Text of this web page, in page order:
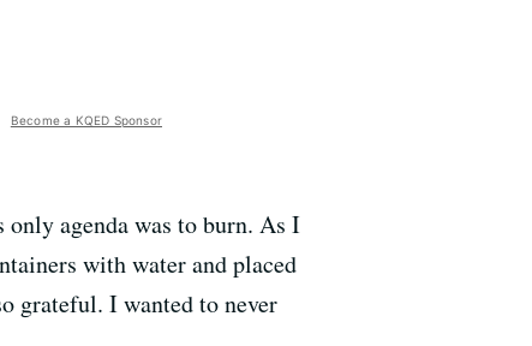
Become a KQED Sponsor
agenda was to burn. As I
with water and placed
grateful. I wanted to never